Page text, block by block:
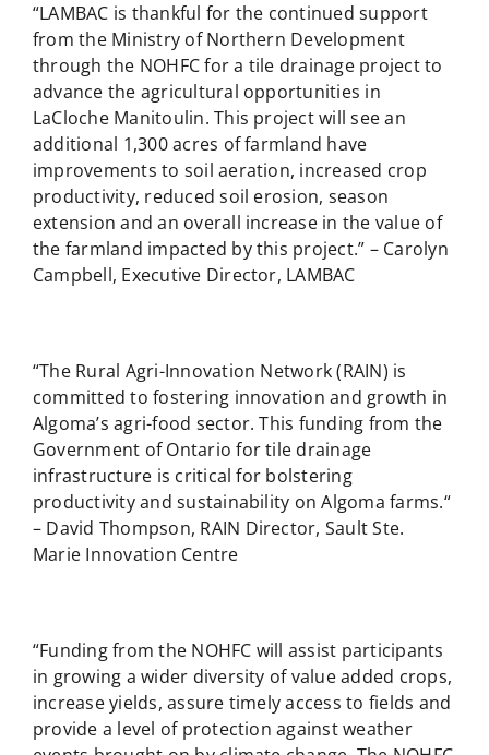
“LAMBAC is thankful for the continued support
from the Ministry of Northern Development
through the NOHFC for a tile drainage project to
advance the agricultural opportunities in
LaCloche Manitoulin. This project will see an
additional 1,300 acres of farmland have
improvements to soil aeration, increased crop
productivity, reduced soil erosion, season
extension and an overall increase in the value of
the farmland impacted by this project.” – Carolyn
Campbell, Executive Director, LAMBAC
“The Rural Agri-Innovation Network (RAIN) is
committed to fostering innovation and growth in
Algoma’s agri-food sector. This funding from the
Government of Ontario for tile drainage
infrastructure is critical for bolstering
productivity and sustainability on Algoma farms.“
– David Thompson, RAIN Director, Sault Ste.
Marie Innovation Centre
“Funding from the NOHFC will assist participants
in growing a wider diversity of value added crops,
increase yields, assure timely access to fields and
provide a level of protection against weather